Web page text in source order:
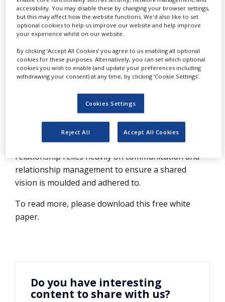
DRUG
DISCOVERY
SUPPLY
CHAIN
REGULATION
O utsourcing is becoming increasingly
popular in the pharmaceutical and
biopharmaceutical market, both as a way
to reduce operational costs and to gain
access to therapeutic trial expertise.
Contract research organisations (CROs) have
evolved into a multibillion-dollar market that loyally
industry, academia, and research and development
organisations. A successful sponsor-CRO
relationship relies heavily on communication and
relationship management to ensure a shared
vision is moulded and adhered to.
To read more, please download this free white
paper.
Do you have interesting
content to share with us?
accessibility. You may disable these by changing your browser settings,
but this may affect how the website functions. We'd also like to set
optional cookies to help us improve our website and help improve
your experience whilst on our website.
By clicking ‘Accept All Cookies’ you agree to us enabling all optional
cookies for these purposes. Alternatively, you can set which optional
cookies you wish to enable (and update your preferences including
withdrawing your consent) at any time, by clicking ‘Cookie Settings’.
Cookies Settings
Reject All Accept All Cookies